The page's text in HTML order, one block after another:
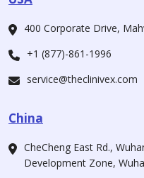
400 Corporate Drive,
+1 (877)-861-1996
service@theclinivex.com
China
CheCheng East Rd.,
Development Zone,